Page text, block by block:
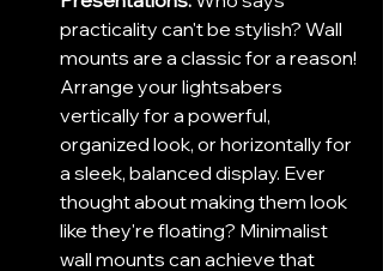
practicality can't be stylish? Wall
mounts are a classic for a reason!
Arrange your lightsabers
vertically for a powerful,
organized look, or horizontally for
a sleek, balanced display. Ever
thought about making them look
like they're floating? Minimalist
wall mounts can achieve that